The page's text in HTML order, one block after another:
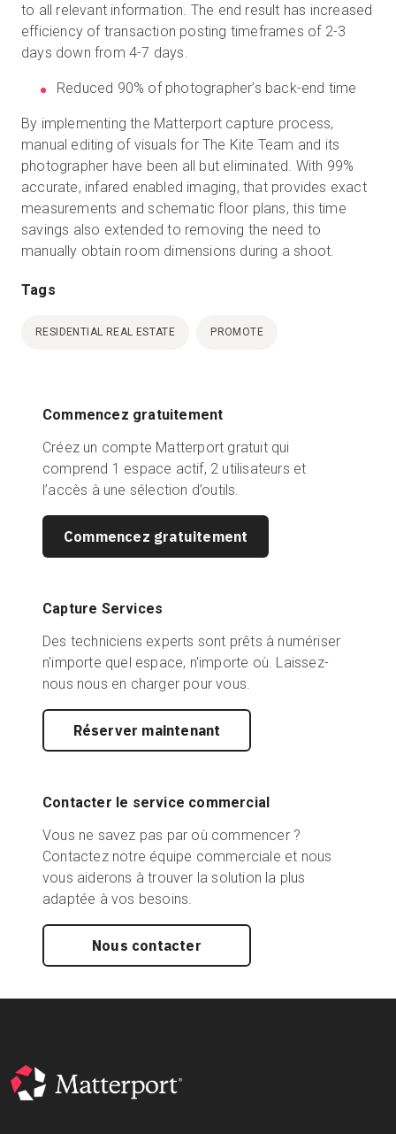
to all relevant information. The end result has increased
efficiency of transaction posting timeframes of 2-3
days down from 4-7 days.
Reduced 90% of photographer’s back-end time
By implementing the Matterport capture process,
manual editing of visuals for The Kite Team and its
photographer have been all but eliminated. With 99%
accurate, infared enabled imaging, that provides exact
measurements and schematic floor plans, this time
savings also extended to removing the need to
manually obtain room dimensions during a shoot.
Tags
RESIDENTIAL REAL ESTATE PROMOTE
Commencez gratuitement
Créez un compte Matterport gratuit qui
comprend 1 espace actif, 2 utilisateurs et
l’accès à une sélection d’outils.
Commencez gratuitement
Capture Services
Des techniciens experts sont prêts à numériser
n'importe quel espace, n'importe où. Laissez-
nous nous en charger pour vous.
Réserver maintenant
Contacter le service commercial
Vous ne savez pas par où commencer ?
Contactez notre équipe commerciale et nous
vous aiderons à trouver la solution la plus
adaptée à vos besoins.
Nous contacter